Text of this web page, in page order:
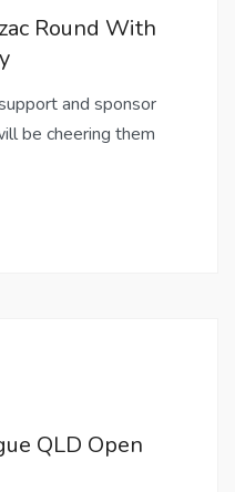
Round With
and sponsor
be cheering them
QLD Open